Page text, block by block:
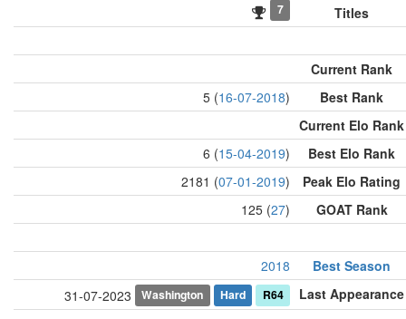
7 Titles
Current Rank
5 (16-07-2018)
Best Rank
Current Elo Rank
6 (15-04-2019)
Best Elo Rank
2181 (07-01-2019)
Peak Elo Rating
125 (27) GOAT Rank
2018
Best Season
31-07-2023
Washington Hard R64 Last Appearance